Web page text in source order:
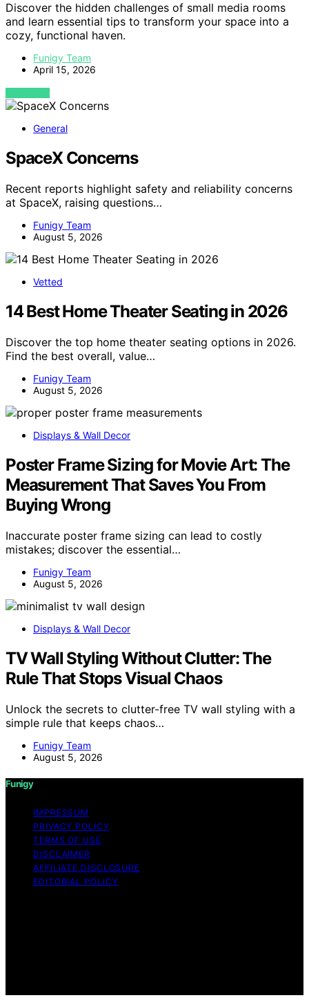
Discover the hidden challenges of small media rooms
and learn essential tips to transform your space into a
cozy, functional haven.
Funigy Team
April 15, 2026
VIEW POST
General
SpaceX Concerns
Recent reports highlight safety and reliability concerns
at SpaceX, raising questions…
Funigy Team
August 5, 2026
Vetted
14 Best Home Theater Seating in 2026
Discover the top home theater seating options in 2026.
Find the best overall, value…
Funigy Team
August 5, 2026
Displays & Wall Decor
Poster Frame Sizing for Movie Art: The
Measurement That Saves You From
Buying Wrong
Inaccurate poster frame sizing can lead to costly
mistakes; discover the essential…
Funigy Team
August 5, 2026
Displays & Wall Decor
TV Wall Styling Without Clutter: The
Rule That Stops Visual Chaos
Unlock the secrets to clutter-free TV wall styling with a
simple rule that keeps chaos…
Funigy Team
August 5, 2026
Funigy
IMPRESSUM
PRIVACY POLICY
TERMS OF USE
DISCLAIMER
AFFILIATE DISCLOSURE
EDITORIAL POLICY